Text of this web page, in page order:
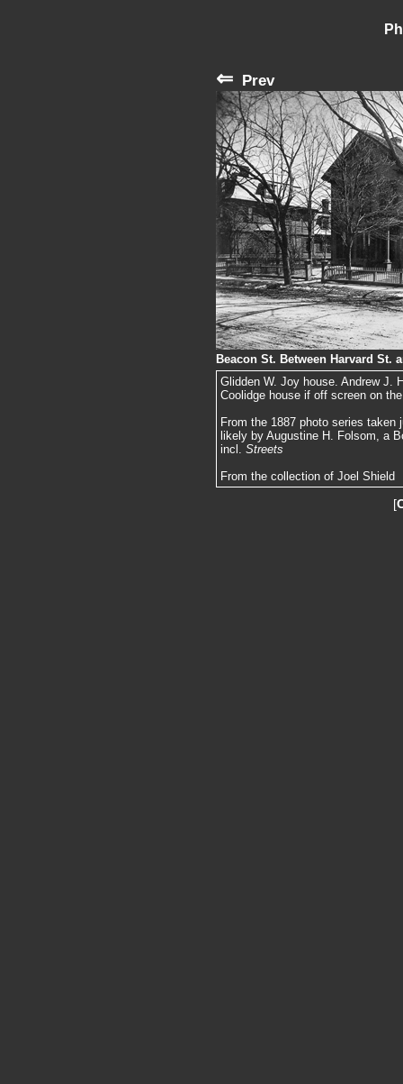
⇐ Prev
Beacon St. Between Harvard St.
Glidden W. Joy house. Andrew J.
Coolidge house if off screen on
From the 1887 photo series
likely by Augustine H. Folsom, a
incl. Streets
From the collection of Joel Shield
[